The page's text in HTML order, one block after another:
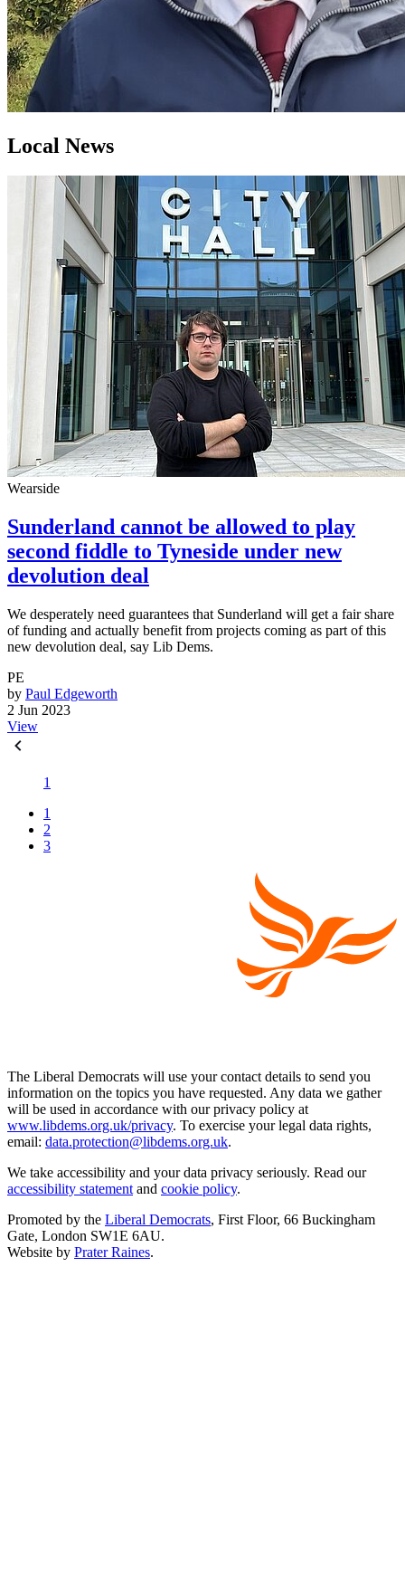
Local News
Wearside
Sunderland cannot be allowed to play
second fiddle to Tyneside under new
devolution deal
We desperately need guarantees that Sunderland will get a fair share
of funding and actually benefit from projects coming as part of this
new devolution deal, say Lib Dems.
PE
by Paul Edgeworth
2 Jun 2023
View
1
1
2
3
The Liberal Democrats will use your contact details to send you
information on the topics you have requested. Any data we gather
will be used in accordance with our privacy policy at
www.libdems.org.uk/privacy. To exercise your legal data rights,
email: data.protection@libdems.org.uk.
We take accessibility and your data privacy seriously. Read our
accessibility statement and cookie policy.
Promoted by the Liberal Democrats, First Floor, 66 Buckingham
Gate, London SW1E 6AU.
Website by Prater Raines.